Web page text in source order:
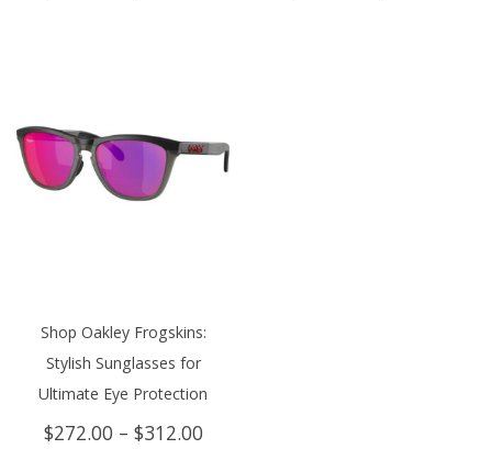
Shop Oakley Frogskins:
Stylish Sunglasses for
Ultimate Eye Protection
$272.00 – $312.00Price